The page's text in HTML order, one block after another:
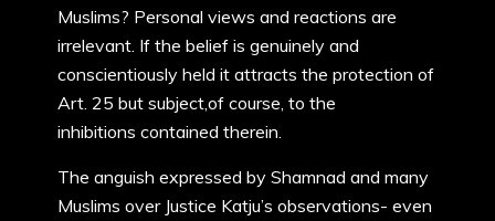
Muslims? Personal views and reactions are
irrelevant. If the belief is genuinely and
conscientiously held it attracts the protection of
Art. 25 but subject,of course, to the
inhibitions contained therein.
The anguish expressed by Shamnad and many
Muslims over Justice Katju’s observations- even